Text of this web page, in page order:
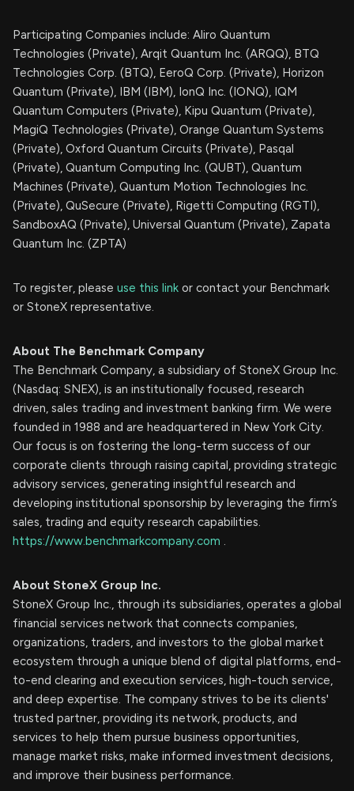
Participating Companies include: Aliro Quantum
Technologies (Private), Arqit Quantum Inc. (ARQQ), BTQ
Technologies Corp. (BTQ), EeroQ Corp. (Private), Horizon
Quantum (Private), IBM (IBM), IonQ Inc. (IONQ), IQM
Quantum Computers (Private), Kipu Quantum (Private),
MagiQ Technologies (Private), Orange Quantum Systems
(Private), Oxford Quantum Circuits (Private), Pasqal
(Private), Quantum Computing Inc. (QUBT), Quantum
Machines (Private), Quantum Motion Technologies Inc.
(Private), QuSecure (Private), Rigetti Computing (RGTI),
SandboxAQ (Private), Universal Quantum (Private), Zapata
Quantum Inc. (ZPTA)
To register, please use this link or contact your Benchmark
or StoneX representative.
About The Benchmark Company
The Benchmark Company, a subsidiary of StoneX Group Inc.
(Nasdaq: SNEX), is an institutionally focused, research
driven, sales trading and investment banking firm. We were
founded in 1988 and are headquartered in New York City.
Our focus is on fostering the long-term success of our
corporate clients through raising capital, providing strategic
advisory services, generating insightful research and
developing institutional sponsorship by leveraging the firm’s
sales, trading and equity research capabilities.
https://www.benchmarkcompany.com .
About StoneX Group Inc.
StoneX Group Inc., through its subsidiaries, operates a global
financial services network that connects companies,
organizations, traders, and investors to the global market
ecosystem through a unique blend of digital platforms, end-
to-end clearing and execution services, high-touch service,
and deep expertise. The company strives to be its clients'
trusted partner, providing its network, products, and
services to help them pursue business opportunities,
manage market risks, make informed investment decisions,
and improve their business performance.